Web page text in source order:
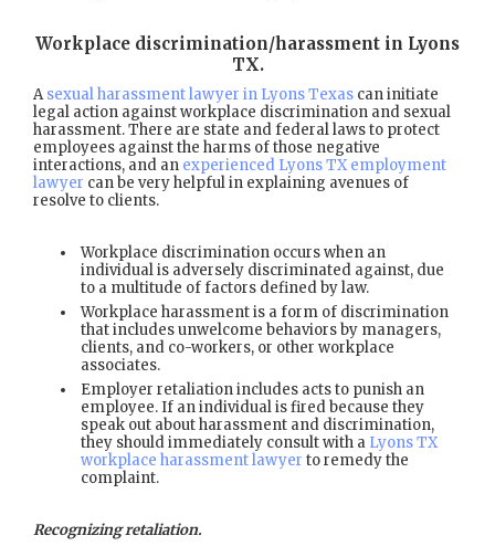
Workplace discrimination/harassment in Lyons
TX.
Asexual harassment lawyer in Lyons Texas can initiate
legal action against workplace discrimination and sexual
harassment. There are state and federal laws to protect
employees against the harms of those negative
interactions, and an experienced Lyons TX employment
lawyer can be very helpful in explaining avenues of
resolve to clients.
Workplace discrimination occurs when an
individual is adversely discriminated against, due
to a multitude of factors defined by law.
Workplace harassment is a form of discrimination
that includes unwelcome behaviors by managers,
clients, and co-workers, or other workplace
associates.
Employer retaliation includes acts to punish an
employee. If an individual is fired because they
speak out about harassment and discrimination,
they should immediately consult with a Lyons TX
workplace harassment lawyer to remedy the
complaint.
Recognizing retaliation.